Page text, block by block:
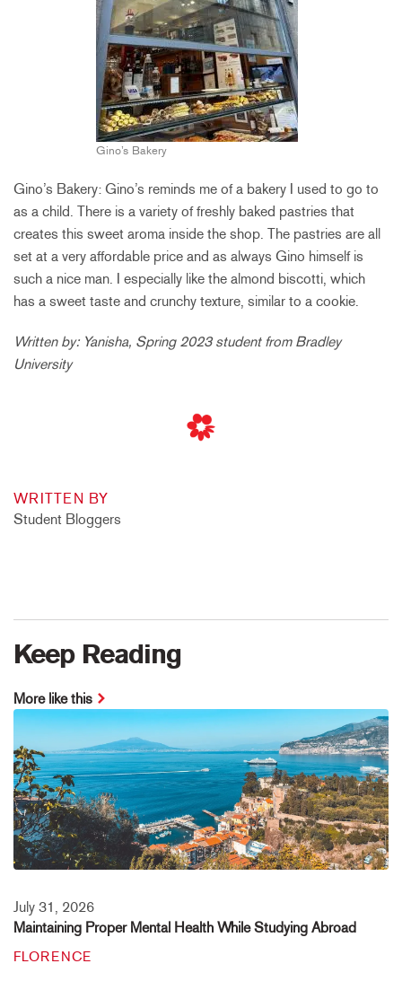
Gino’s Bakery
Gino’s Bakery: Gino’s reminds me of a bakery I used to go to
as a child. There is a variety of freshly baked pastries that
creates this sweet aroma inside the shop. The pastries are all
set at a very affordable price and as always Gino himself is
such a nice man. I especially like the almond biscotti, which
has a sweet taste and crunchy texture, similar to a cookie.
Written by: Yanisha, Spring 2023 student from Bradley
University
WRITTEN BY
Student Bloggers
Keep Reading
More like this
July 31, 2026
Maintaining Proper Mental Health While Studying Abroad
FLORENCE